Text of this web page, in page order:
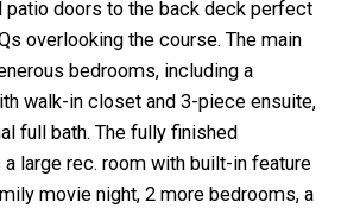
patio doors to the back deck perfect
overlooking the course. The main
bedrooms, including a
walk-in closet and 3-piece ensuite,
full bath. The fully finished
large rec. room with built-in feature
movie night, 2 more bedrooms, a